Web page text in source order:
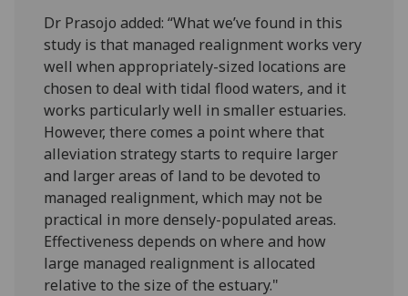
Dr Prasojo added: “What we’ve found in this
study is that managed realignment works very
well when appropriately-sized locations are
chosen to deal with tidal flood waters, and it
works particularly well in smaller estuaries.
However, there comes a point where that
alleviation strategy starts to require larger
and larger areas of land to be devoted to
managed realignment, which may not be
practical in more densely-populated areas.
Effectiveness depends on where and how
large managed realignment is allocated
relative to the size of the estuary."